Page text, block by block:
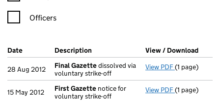
Officers
Company Results (links open in a new window)
Date (document was filed at Companies House)
Description (of the document filed at Companies
View / Download
28 Aug 2012 Final Gazettedissolved via
voluntary strike-off
View PDF Final Gazette
(1 page)
15 May 2012 First Gazette notice for
voluntary strike-off
View PDF First Gazette
(1 page)